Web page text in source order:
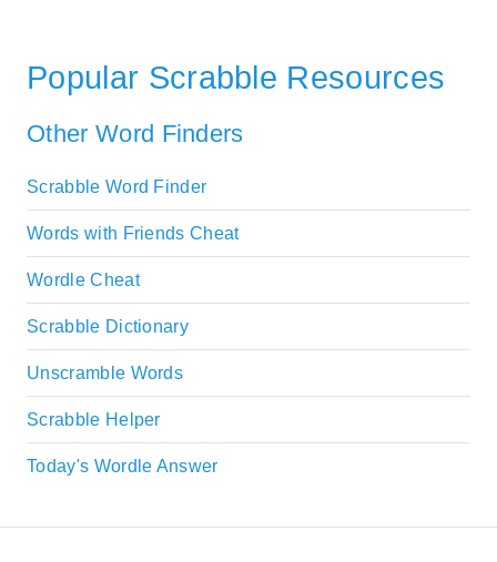
Popular Scrabble Resources
Other Word Finders
Scrabble Word Finder
Words with Friends Cheat
Wordle Cheat
Scrabble Dictionary
Unscramble Words
Scrabble Helper
Today's Wordle Answer